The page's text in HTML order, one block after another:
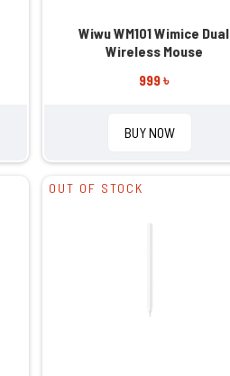
Wiwu WM101 Wimice Dual
Wireless Mouse
999 ৳
BUY NOW
OUT OF STOCK